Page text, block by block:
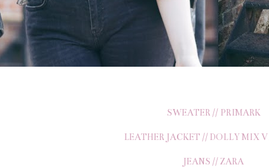
SWEATER // PRIMARK
LEATHER JACKET // DOLLY MIX
JEANS // ZARA